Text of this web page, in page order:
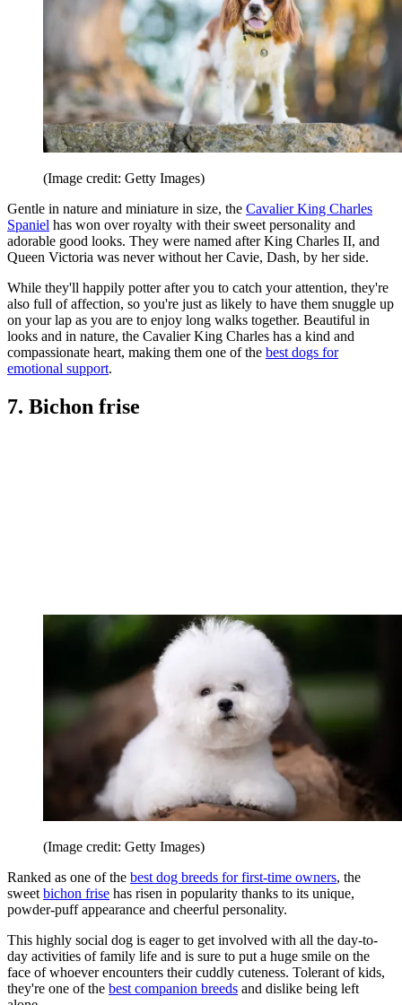
(Image credit: Getty Images)
Gentle in nature and miniature in size, the Cavalier King Charles
Spaniel has won over royalty with their sweet personality and
adorable good looks. They were named after King Charles II, and
Queen Victoria was never without her Cavie, Dash, by her side.
While they'll happily potter after you to catch your attention, they're
also full of affection, so you're just as likely to have them snuggle up
on your lap as you are to enjoy long walks together. Beautiful in
looks and in nature, the Cavalier King Charles has a kind and
compassionate heart, making them one of the best dogs for
emotional support.
7. Bichon frise
(Image credit: Getty Images)
Ranked as one of the best dog breeds for first-time owners, the
sweet bichon frise has risen in popularity thanks to its unique,
powder-puff appearance and cheerful personality.
This highly social dog is eager to get involved with all the day-to-
day activities of family life and is sure to put a huge smile on the
face of whoever encounters their cuddly cuteness. Tolerant of kids,
they're one of the best companion breeds and dislike being left